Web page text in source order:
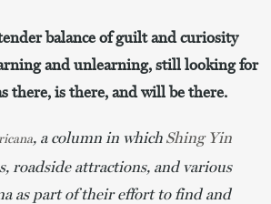
balance of guilt and curiosity
and unlearning, still looking for
there, is there, and will be there.
, a column in which Shing Yin
roadside attractions, and various
as part of their effort to find and